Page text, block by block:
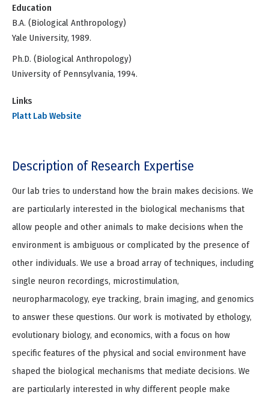
Education
B.A. (Biological Anthropology)
Yale University, 1989.
Ph.D. (Biological Anthropology)
University of Pennsylvania, 1994.
Links
Platt Lab Website
Description of Research Expertise
Our lab tries to understand how the brain makes decisions. We
are particularly interested in the biological mechanisms that
allow people and other animals to make decisions when the
environment is ambiguous or complicated by the presence of
other individuals. We use a broad array of techniques, including
single neuron recordings, microstimulation,
neuropharmacology, eye tracking, brain imaging, and genomics
to answer these questions. Our work is motivated by ethology,
evolutionary biology, and economics, with a focus on how
specific features of the physical and social environment have
shaped the biological mechanisms that mediate decisions. We
are particularly interested in why different people make